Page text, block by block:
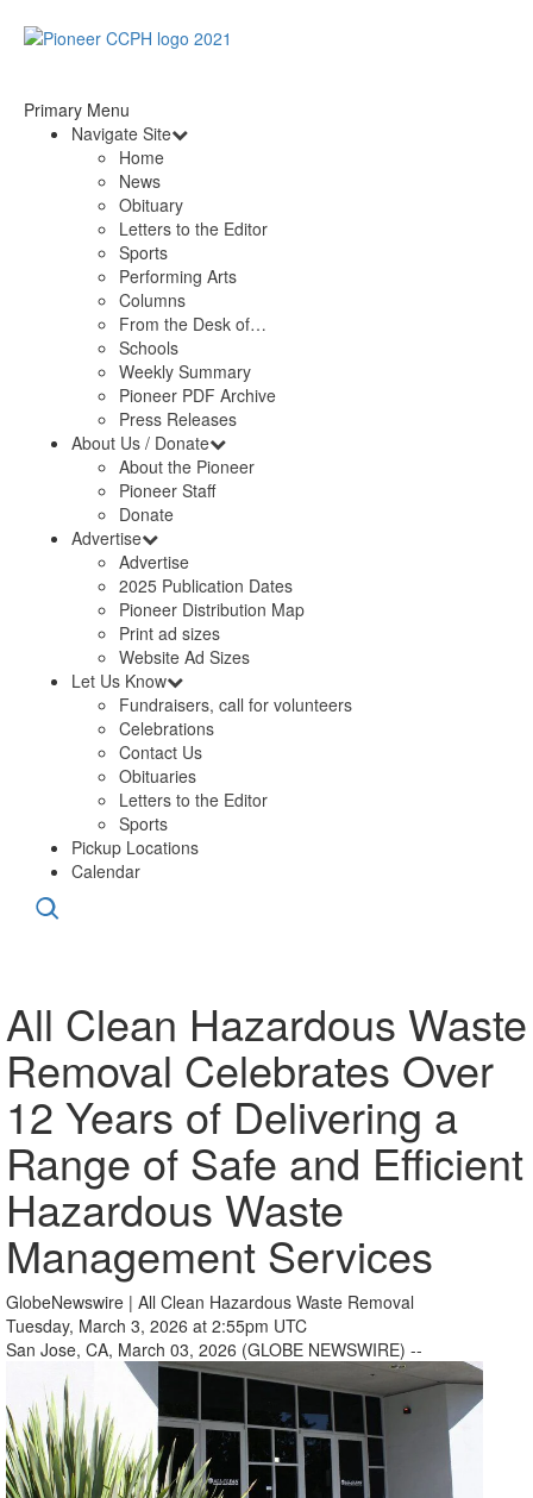
All Clean Hazardous Waste
Removal Celebrates Over
12 Years of Delivering a
Range of Safe and Efficient
Hazardous Waste
Management Services
GlobeNewswire | All Clean Hazardous Waste Removal
Tuesday, March 3, 2026 at 2:55pm UTC
San Jose, CA, March 03, 2026 (GLOBE NEWSWIRE) --
Primary Menu
Navigate Site
Home
News
Obituary
Letters to the Editor
Sports
Performing Arts
Columns
From the Desk of…
Schools
Weekly Summary
Pioneer PDF Archive
Press Releases
About Us / Donate
About the Pioneer
Pioneer Staff
Donate
Advertise
Advertise
2025 Publication Dates
Pioneer Distribution Map
Print ad sizes
Website Ad Sizes
Let Us Know
Fundraisers, call for volunteers
Celebrations
Contact Us
Obituaries
Letters to the Editor
Sports
Pickup Locations
Calendar